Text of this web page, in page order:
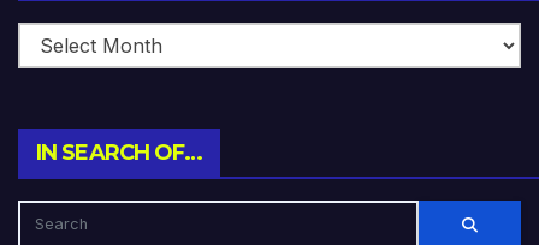
IN SEARCH OF…